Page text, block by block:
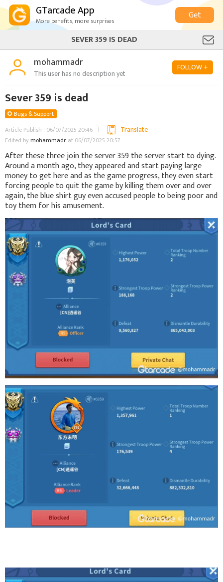
GTarcade App
More benefits, more surprises
Get
SEVER 359 IS DEAD
mohammadr
This user has no description yet
FOLLOW +
Sever 359 is dead
Bugs & Support
Article Publish : 06/07/2025 20:46
Translate
Edited by mohammadr at 06/07/2025 20:57
After these three join the server 359 the server start to dying.
Around a month ago, they appeared and start paying large
money to get here and as the game progress, they even start
forcing people to quit the game by killing them over and over
again, the blue shirt guy even accused people to being poor and
toy them for his amusement.